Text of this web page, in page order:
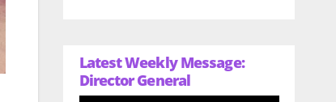
Latest Weekly Message:
Director General